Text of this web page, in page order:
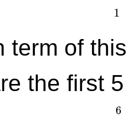
1
term of
the first
6